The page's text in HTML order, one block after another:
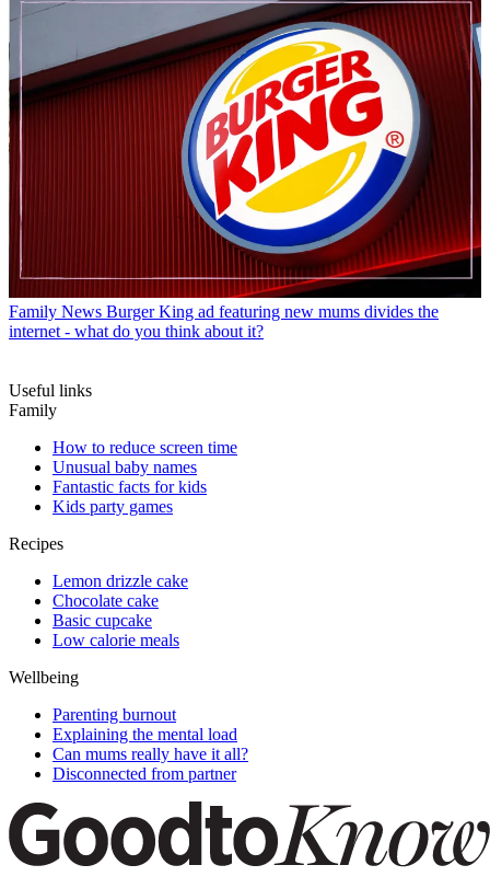
Family News Burger King ad featuring new mums divides the
internet - what do you think about it?
Useful links
Family
How to reduce screen time
Unusual baby names
Fantastic facts for kids
Kids party games
Recipes
Lemon drizzle cake
Chocolate cake
Basic cupcake
Low calorie meals
Wellbeing
Parenting burnout
Explaining the mental load
Can mums really have it all?
Disconnected from partner